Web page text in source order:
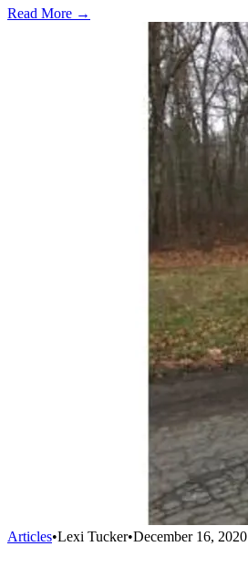
Read More →
Articles•Lexi Tucker•December 16, 2020